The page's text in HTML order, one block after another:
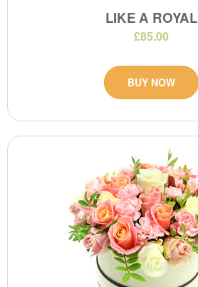
LIKE A ROYAL
£85.00
BUY NOW